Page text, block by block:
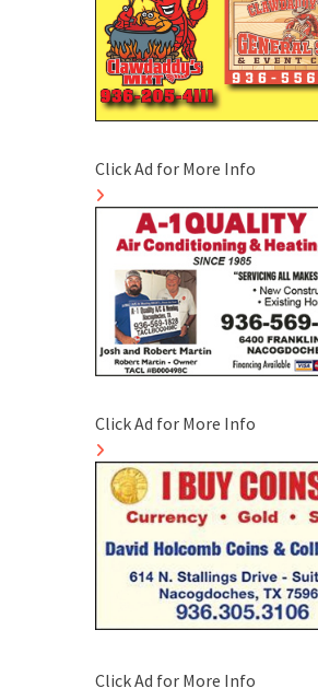
Click Ad for More Info
Click Ad for More Info
Click Ad for More Info